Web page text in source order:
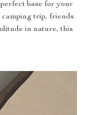
base for your
camping trip, friends
in nature, this